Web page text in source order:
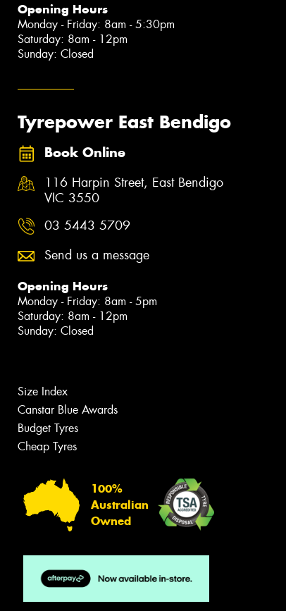
Opening Hours
Monday - Friday: 8am - 5:30pm
Saturday: 8am - 12pm
Sunday: Closed
Tyrepower East Bendigo
Book Online
116 Harpin Street, East Bendigo
VIC 3550
03 5443 5709
Send us a message
Opening Hours
Monday - Friday: 8am - 5pm
Saturday: 8am - 12pm
Sunday: Closed
Size Index
Canstar Blue Awards
Budget Tyres
Cheap Tyres
100%
Australian
Owned